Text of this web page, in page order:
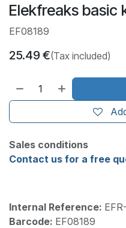
Elekfreaks basic
EF08189
25.49€(Tax included)
Sales conditions
Contact us for a free
Internal Reference:
Barcode: EF08189